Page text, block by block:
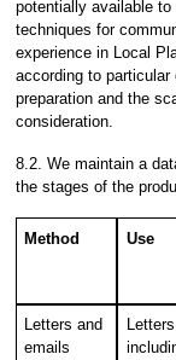
potentially available
techniques for
experience in Local
according to
preparation and the
consideration.
8.2. We maintain a
the stages of the
Method Use
Letters and
emails